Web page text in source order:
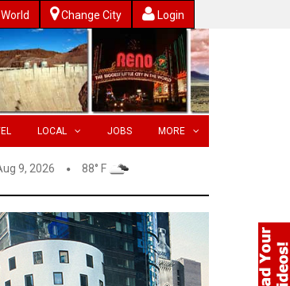
Change City Login
LOCAL JOBS MORE
9, 2026 88° F